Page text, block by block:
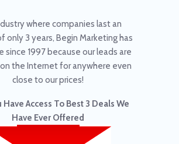
where companies last an
only 3 years, Begin Marketing has
since 1997 because our leads are
the Internet for anywhere even
close to our prices!
Have Access To Best 3 Deals We
Have Ever Offered